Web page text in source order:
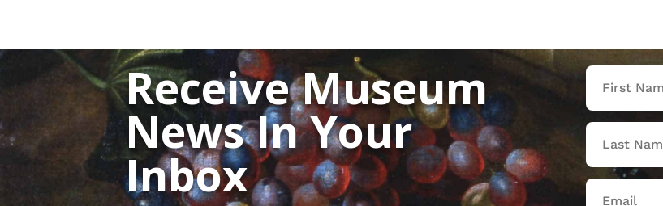
Receive Museum
News In Your
Inbox